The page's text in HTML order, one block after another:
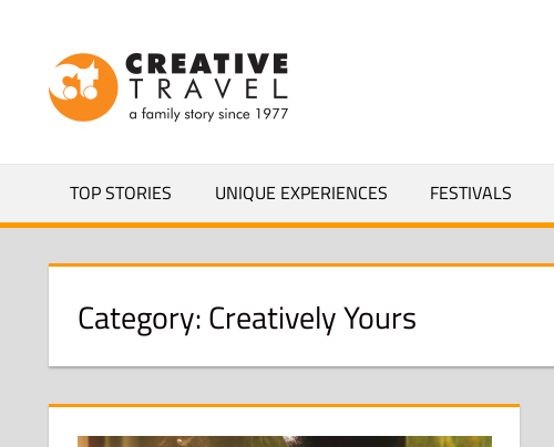
content
TOP STORIES UNIQUE EXPERIENCES FESTIVALS
Category:Creatively Yours